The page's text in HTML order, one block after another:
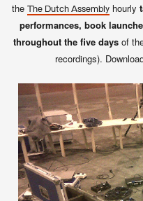
the The Dutch Assemblyhourly
performances, book
throughout the five days of
recordings).